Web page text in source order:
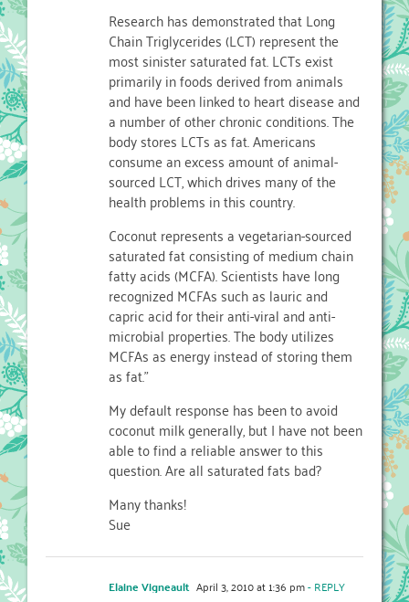
Research has demonstrated that Long
Chain Triglycerides (LCT) represent the
most sinister saturated fat. LCTs exist
primarily in foods derived from animals
and have been linked to heart disease and
a number of other chronic conditions. The
body stores LCTs as fat. Americans
consume an excess amount of animal-
sourced LCT, which drives many of the
health problems in this country.
Coconut represents a vegetarian-sourced
saturated fat consisting of medium chain
fatty acids (MCFA). Scientists have long
recognized MCFAs such as lauric and
capric acid for their anti-viral and anti-
microbial properties. The body utilizes
MCFAs as energy instead of storing them
as fat."
My default response has been to avoid
coconut milk generally, but I have not been
able to find a reliable answer to this
question. Are all saturated fats bad?
Many thanks!
Sue
Elaine Vigneault April 3, 2010 at 1:36 pm- REPLY